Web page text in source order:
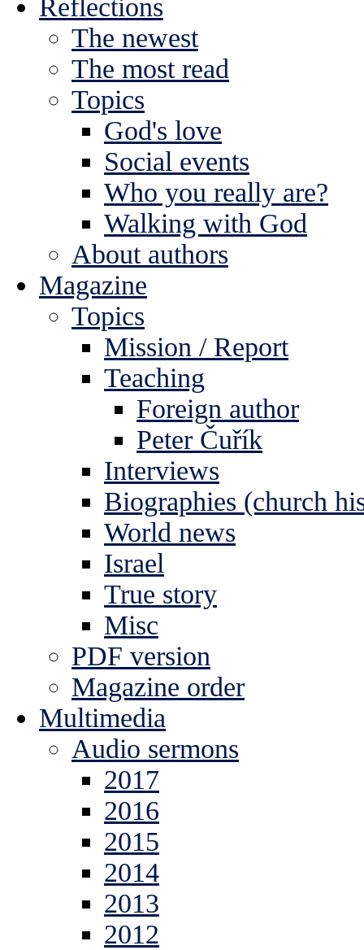
Reflections
The newest
The most read
Topics
God's love
Social events
Who you really are?
Walking with God
About authors
Magazine
Topics
Mission / Report
Teaching
Foreign author
Peter Čuřík
Interviews
Biographies (church
World news
Israel
True story
Misc
PDF version
Magazine order
Multimedia
Audio sermons
2017
2016
2015
2014
2013
2012